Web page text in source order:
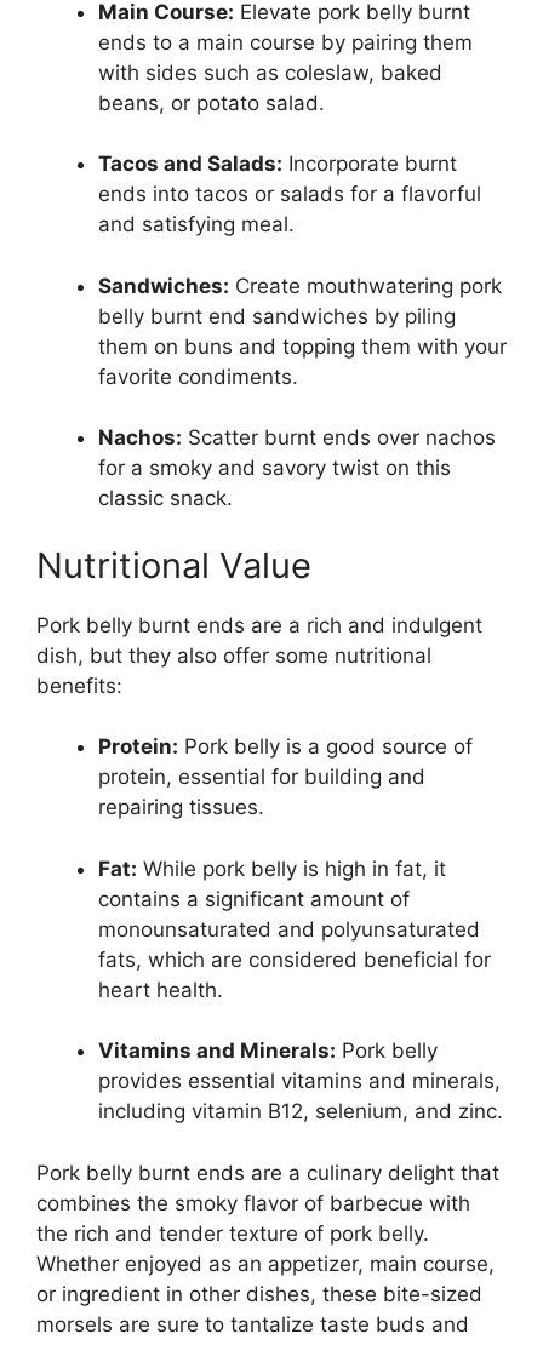
Main Course: Elevate pork belly burnt
ends to a main course by pairing them
with sides such as coleslaw, baked
beans, or potato salad.
Tacos and Salads: Incorporate burnt
ends into tacos or salads for a flavorful
and satisfying meal.
Sandwiches: Create mouthwatering pork
belly burnt end sandwiches by piling
them on buns and topping them with your
favorite condiments.
Nachos: Scatter burnt ends over nachos
for a smoky and savory twist on this
classic snack.
Nutritional Value
Pork belly burnt ends are a rich and indulgent
dish, but they also offer some nutritional
benefits:
Protein: Pork belly is a good source of
protein, essential for building and
repairing tissues.
Fat: While pork belly is high in fat, it
contains a significant amount of
monounsaturated and polyunsaturated
fats, which are considered beneficial for
heart health.
Vitamins and Minerals: Pork belly
provides essential vitamins and minerals,
including vitamin B12, selenium, and zinc.
Pork belly burnt ends are a culinary delight that
combines the smoky flavor of barbecue with
the rich and tender texture of pork belly.
Whether enjoyed as an appetizer, main course,
or ingredient in other dishes, these bite-sized
morsels are sure to tantalize taste buds and